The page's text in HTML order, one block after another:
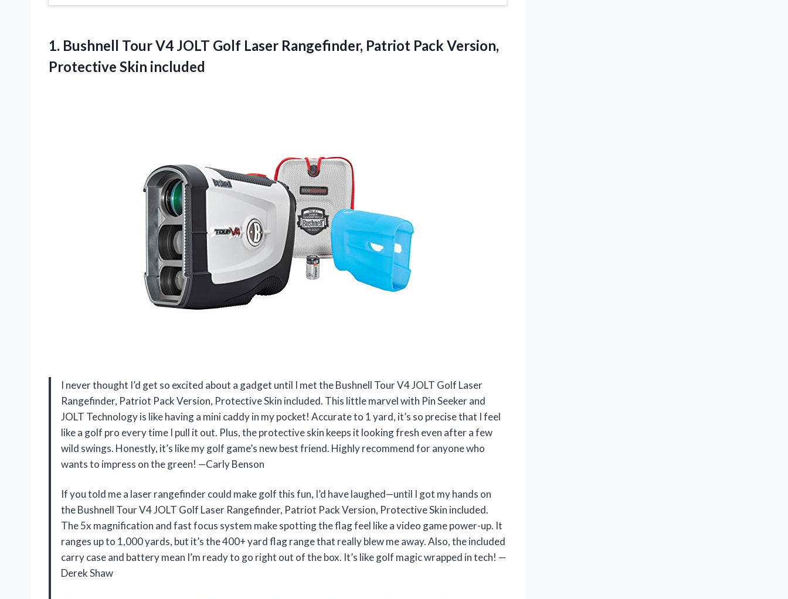
1. Bushnell Tour V4 JOLT Golf Laser Rangefinder, Patriot Pack Version,
Protective Skin included
I never thought I’d get so excited about a gadget until I met the Bushnell Tour V4 JOLT Golf Laser
Rangefinder, Patriot Pack Version, Protective Skin included. This little marvel with Pin Seeker and
JOLT Technology is like having a mini caddy in my pocket! Accurate to 1 yard, it’s so precise that I feel
like a golf pro every time I pull it out. Plus, the protective skin keeps it looking fresh even after a few
wild swings. Honestly, it’s like my golf game’s new best friend. Highly recommend for anyone who
wants to impress on the green! —Carly Benson
If you told me a laser rangefinder could make golf this fun, I’d have laughed—until I got my hands on
the Bushnell Tour V4 JOLT Golf Laser Rangefinder, Patriot Pack Version, Protective Skin included.
The 5x magnification and fast focus system make spotting the flag feel like a video game power-up. It
ranges up to 1,000 yards, but it’s the 400+ yard flag range that really blew me away. Also, the included
carry case and battery mean I’m ready to go right out of the box. It’s like golf magic wrapped in tech! —
Derek Shaw